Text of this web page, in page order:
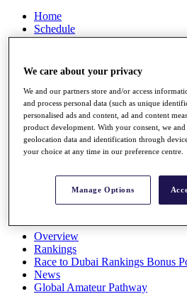
Home
Schedule
Rankings
News
Players
Stats
Q School
Destinations
All You Need to Know
Overview
Rankings
Race to Dubai Rankings Bonus
News
Global Amateur Pathway
We care about your privacy
We and our partners store and/or access
and process personal data (such as unique
personalised ads and content, ad and content
product development. With your consent, we and
geolocation data and identification through
your choice at any time in our preference centre.
Manage Options